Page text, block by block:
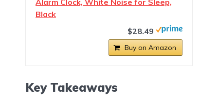
Alarm Clock, White Noise for Sleep,
Black
$28.49
Buy on Amazon
Key Takeaways